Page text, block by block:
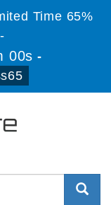
Time 65%
00s -